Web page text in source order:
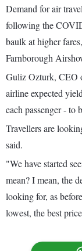
Demand for air
following the
baulk at higher
Farnborough
Guliz Ozturk, CEO
airline expected
each passenger - to
Travellers are
said.
"We have started
mean? I mean, the
looking for, as
lowest, the best